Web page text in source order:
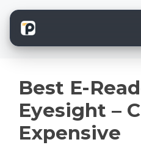
Skip
content
Best E-
Eyesight –
Expensive